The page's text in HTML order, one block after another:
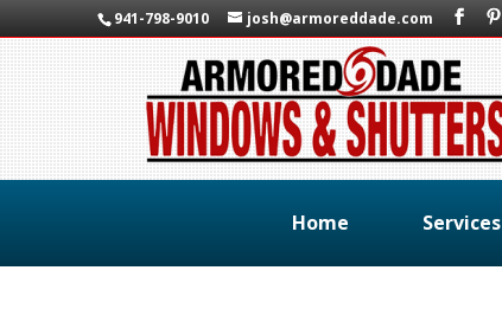
941-798-9010 josh@armoreddade.com
Home Services